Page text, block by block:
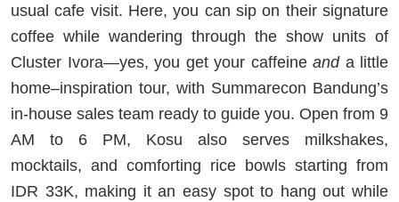
usual cafe visit. Here, you can sip on their signature
coffee while wandering through the show units of
Cluster Ivora—yes, you get your caffeine anda little
home–inspiration tour, with Summarecon Bandung’s
in-house sales team ready to guide you. Open from 9
AM to 6 PM, Kosu also serves milkshakes,
mocktails, and comforting rice bowls starting from
IDR 33K, making it an easy spot to hang out while